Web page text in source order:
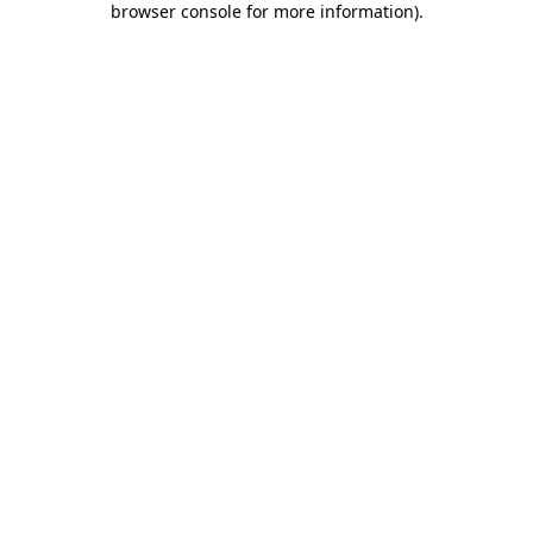
browser console for more information).